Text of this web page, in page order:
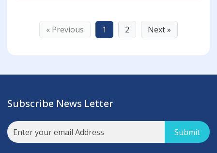
« Previous 1 2 Next »
Subscribe News Letter
Submit